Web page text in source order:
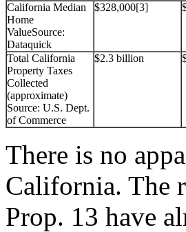
California Median
Home
ValueSource:
Dataquick
$328,000[3]
Total California
Property Taxes
Collected
(approximate)
Source: U.S. Dept.
of Commerce
$2.3 billion
There is no
California. The
Prop. 13 have